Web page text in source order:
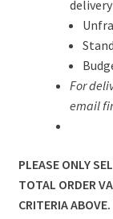
For
email
PLEASE ONLY
TOTAL ORDER
CRITERIA ABOVE.